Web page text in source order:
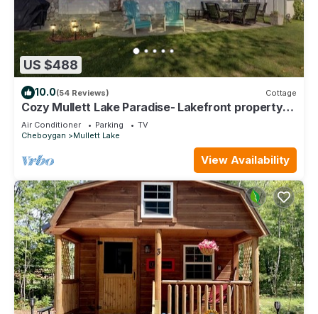
US $488
10.0(54 Reviews) Cottage
Cozy Mullett Lake Paradise- Lakefront property
with Year-Round Recreation!
Air Conditioner Parking
TV
Cheboygan
Mullett Lake
View Availability